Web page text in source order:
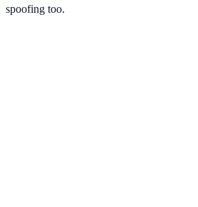
spoofing too.